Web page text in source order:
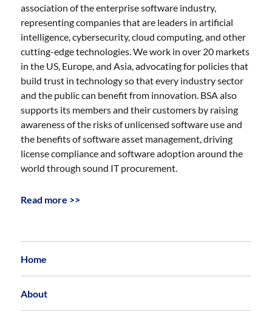
association of the enterprise software industry,
representing companies that are leaders in artificial
intelligence, cybersecurity, cloud computing, and other
cutting-edge technologies. We work in over 20 markets
in the US, Europe, and Asia, advocating for policies that
build trust in technology so that every industry sector
and the public can benefit from innovation. BSA also
supports its members and their customers by raising
awareness of the risks of unlicensed software use and
the benefits of software asset management, driving
license compliance and software adoption around the
world through sound IT procurement.
Read more >>
Home
About